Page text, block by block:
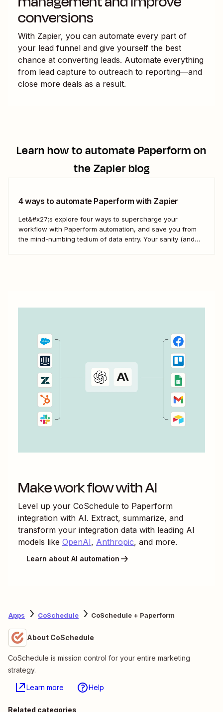
conversions
With Zapier, you can automate every part of
your lead funnel and give yourself the best
chance at converting leads. Automate everything
from lead capture to outreach to reporting—and
close more deals as a result.
Learn how to automatePaperformon
the Zapier blog
4 ways to automate Paperform with Zapier
Let&#x27;s explore four ways to supercharge your
workflow with Paperform automation, and save you from
the mind-numbing tedium of data entry. Your sanity (and
Make work flow with AI
Level up your CoSchedule to Paperform
integration with AI. Extract, summarize, and
transform your integration data with leading AI
models like OpenAI, Anthropic, and more.
Learn about AI automation
Apps CoSchedule CoSchedule + Paperform
About CoSchedule
CoSchedule is mission control for your entire marketing
strategy.
Learn more Help
Related categories